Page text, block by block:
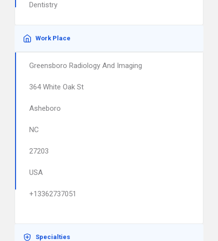
Dentistry
Work Place
Greensboro Radiology And Imaging
364 White Oak St
Asheboro
NC
27203
USA
+13362737051
Specialties